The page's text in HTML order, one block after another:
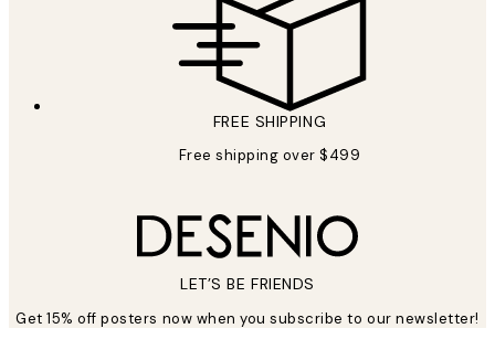
FREE SHIPPING
Free shipping over $499
LET’S BE FRIENDS
Get 15% off posters now when you subscribe to our newsletter!